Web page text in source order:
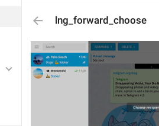
lng_forward_choose